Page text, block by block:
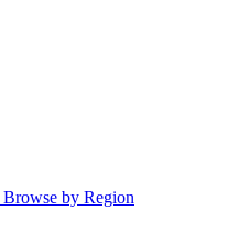
Browse by Region